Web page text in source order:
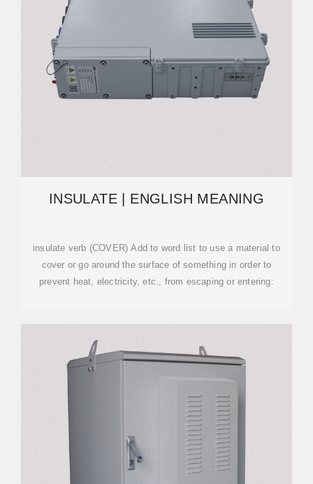
INSULATE | ENGLISH MEANING
insulate verb (COVER) Add to word list to use a material to
cover or go around the surface of something in order to
prevent heat, electricity, etc., from escaping or entering: